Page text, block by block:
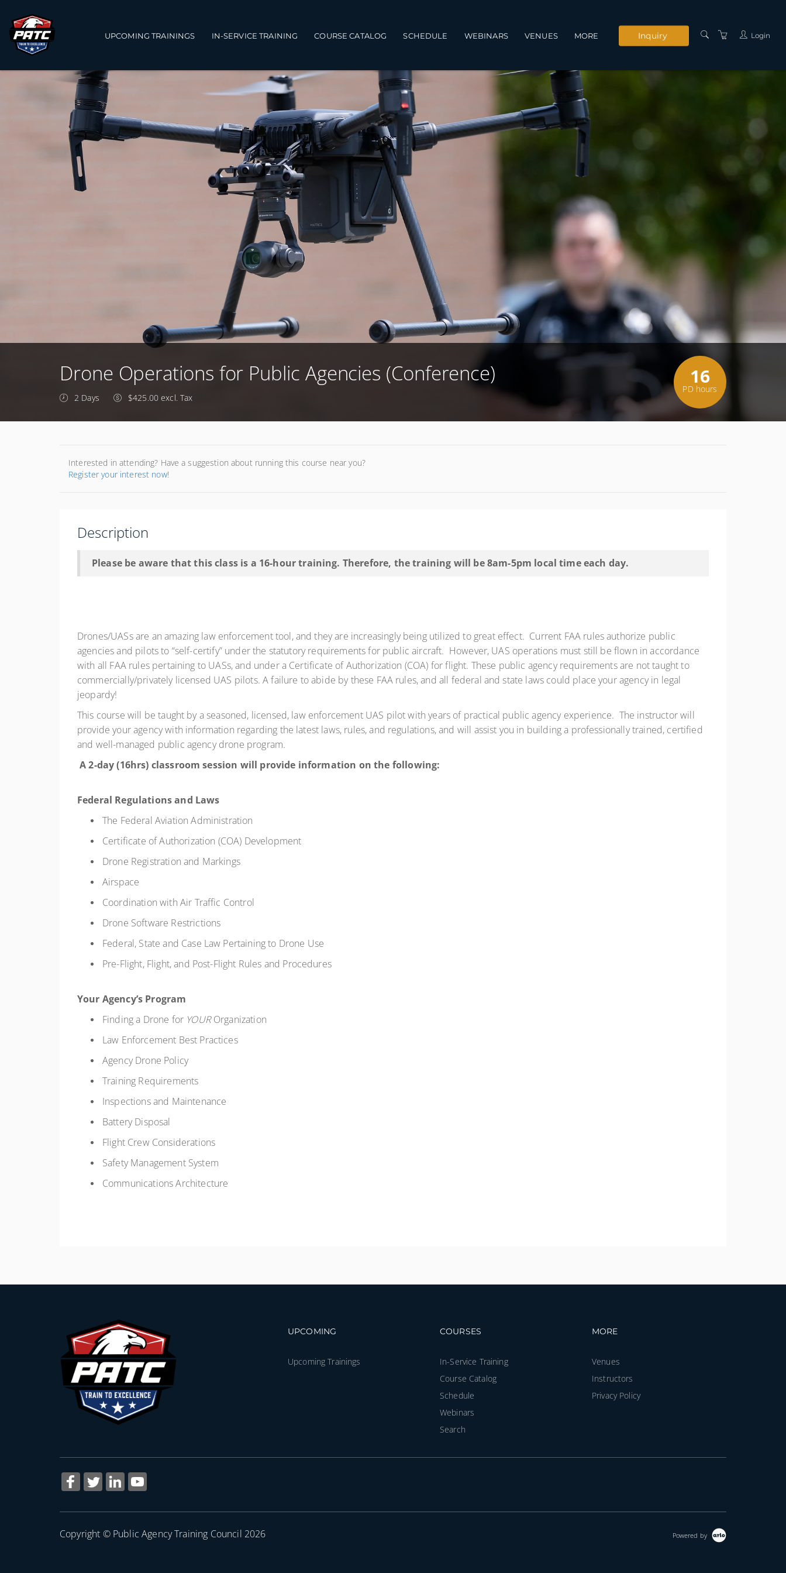
Main navigation
UPCOMING TRAININGS IN-SERVICE TRAINING COURSE CATALOG SCHEDULE WEBINARS VENUES MORE
INSTRUCTORS
SERVICES
CONTACT US
PRIVACY POLICY
Inquiry Login
Drone Operations for Public Agencies (Conference)
2 Days $425.00 excl. Tax
16
PD hours
Interested in attending? Have a suggestion about running this course near you?
Register your interest now!
Description
Please be aware that this class is a 16-hour training. Therefore, the training will be 8am-5pm local time each day.
Drones/UASs are an amazing law enforcement tool, and they are increasingly being utilized to great effect. Current FAA rules authorize public
agencies and pilots to “self-certify” under the statutory requirements for public aircraft. However, UAS operations must still be flown in accordance
with all FAA rules pertaining to UASs, and under a Certificate of Authorization (COA) for flight. These public agency requirements are not taught to
commercially/privately licensed UAS pilots. A failure to abide by these FAA rules, and all federal and state laws could place your agency in legal
jeopardy!
This course will be taught by a seasoned, licensed, law enforcement UAS pilot with years of practical public agency experience. The instructor will
provide your agency with information regarding the latest laws, rules, and regulations, and will assist you in building a professionally trained, certified
and well-managed public agency drone program.
A 2-day (16hrs) classroom session will provide information on the following:
Federal Regulations and Laws
The Federal Aviation Administration
Certificate of Authorization (COA) Development
Drone Registration and Markings
Airspace
Coordination with Air Traffic Control
Drone Software Restrictions
Federal, State and Case Law Pertaining to Drone Use
Pre-Flight, Flight, and Post-Flight Rules and Procedures
Your Agency’s Program
Finding a Drone for YOUROrganization
Law Enforcement Best Practices
Agency Drone Policy
Training Requirements
Inspections and Maintenance
Battery Disposal
Flight Crew Considerations
Safety Management System
Communications Architecture
Footer navigation
UPCOMING
Upcoming Trainings
Footer navigation
COURSES
In-Service Training
Course Catalog
Schedule
Webinars
Search
Footer navigation
MORE
Venues
Instructors
Privacy Policy
Copyright © Public Agency Training Council 2026 Powered by